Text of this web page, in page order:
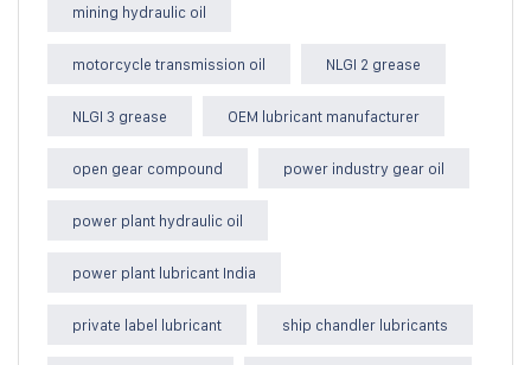
mining hydraulic oil
motorcycle transmission oil NLGI 2 grease
NLGI 3 grease OEM lubricant manufacturer
open gear compound power industry gear oil
power plant hydraulic oil
power plant lubricant India
private label lubricant ship chandler lubricants